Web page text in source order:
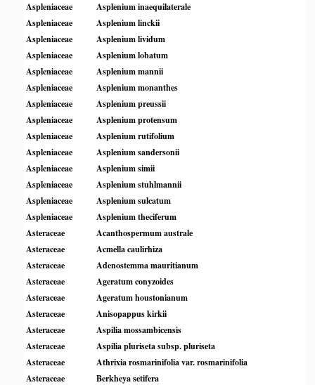
Aspleniaceae
Asplenium inaequilaterale
Aspleniaceae
Asplenium linckii
Aspleniaceae
Asplenium lividum
Aspleniaceae
Asplenium lobatum
Aspleniaceae
Asplenium mannii
Aspleniaceae
Asplenium monanthes
Aspleniaceae
Asplenium preussii
Aspleniaceae
Asplenium protensum
Aspleniaceae
Asplenium rutifolium
Aspleniaceae
Asplenium sandersonii
Aspleniaceae
Asplenium simii
Aspleniaceae
Asplenium stuhlmannii
Aspleniaceae
Asplenium sulcatum
Aspleniaceae
Asplenium theciferum
Asteraceae
Acanthospermum australe
Asteraceae
Acmella caulirhiza
Asteraceae
Adenostemma mauritianum
Asteraceae
Ageratum conyzoides
Asteraceae
Ageratum houstonianum
Asteraceae
Anisopappus kirkii
Asteraceae
Aspilia mossambicensis
Asteraceae
Aspilia pluriseta subsp. pluriseta
Asteraceae
Athrixia rosmarinifolia var. rosmarinifolia
Asteraceae
Berkheya setifera